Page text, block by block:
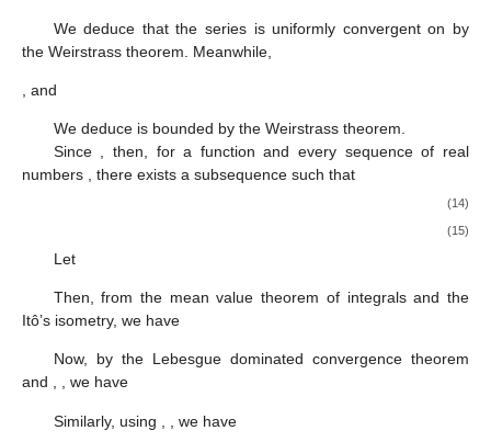
We deduce that the series is uniformly convergent on by
the Weirstrass theorem. Meanwhile,
, and
We deduce is bounded by the Weirstrass theorem.
Since , then, for a functionand every sequence of real
numbers , there exists a subsequence such that
(14)
(15)
Let
Then, from the mean value theorem of integrals and the
Itô’s isometry, we have
Now, by the Lebesgue dominated convergence theorem
and , , we have
Similarly, using , we have